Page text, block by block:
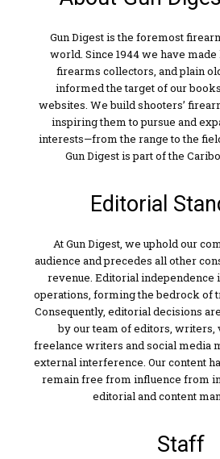
Gun Digest is the foremost
world. Since 1944 we have
firearms collectors, and plain
informed the target of our
websites. We build shooters’
inspiring them to pursue and
interests—from the range to the
Gun Digest is part of the
Editorial
At Gun Digest, we uphold our
audience and precedes all other
revenue. Editorial independence
operations, forming the bedrock of
Consequently, editorial decisions
by our team of editors, writers,
freelance writers and social media
external interference. Our content
remain free from influence from
editorial and content
Staff